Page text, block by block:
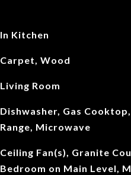
In Kitchen
Carpet, Wood
Living Room
Dishwasher, Gas
Range, Microwave
Ceiling Fan(s), Granite
Bedroom on Main Level,